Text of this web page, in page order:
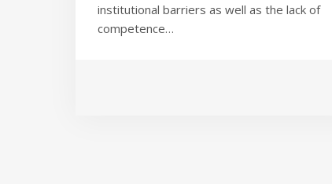
institutional barriers as well as the lack of
competence…